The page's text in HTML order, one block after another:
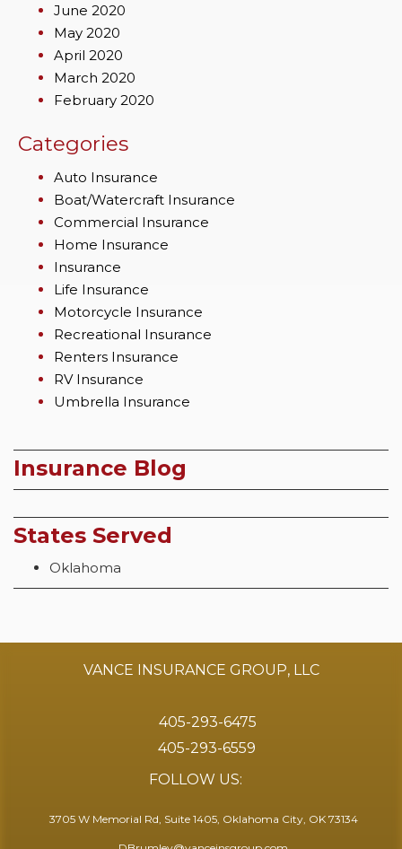
June 2020
May 2020
April 2020
March 2020
February 2020
Categories
Auto Insurance
Boat/Watercraft Insurance
Commercial Insurance
Home Insurance
Insurance
Life Insurance
Motorcycle Insurance
Recreational Insurance
Renters Insurance
RV Insurance
Umbrella Insurance
Insurance Blog
States Served
Oklahoma
VANCE INSURANCE GROUP, LLC
405-293-6475
405-293-6559
FOLLOW US:
3705 W Memorial Rd, Suite 1405, Oklahoma City, OK 73134